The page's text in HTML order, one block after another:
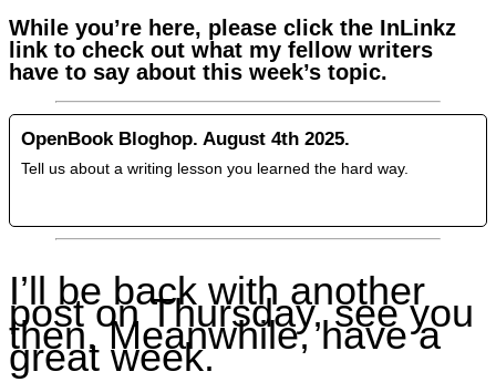
While you’re here, please click the InLinkz
link to check out what my fellow writers
have to say about this week’s topic.
OpenBook Bloghop. August 4th 2025.
Tell us about a writing lesson you learned the hard way.
I’ll be back with another
post on Thursday, see you
then. Meanwhile, have a
great week.